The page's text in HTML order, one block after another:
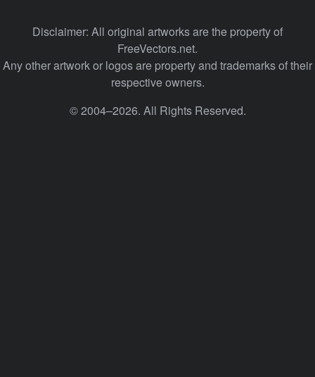
Disclaimer: All original artworks are the property of
FreeVectors.net.
Any other artwork or logos are property and trademarks of their
respective owners.
© 2004–2026. All Rights Reserved.